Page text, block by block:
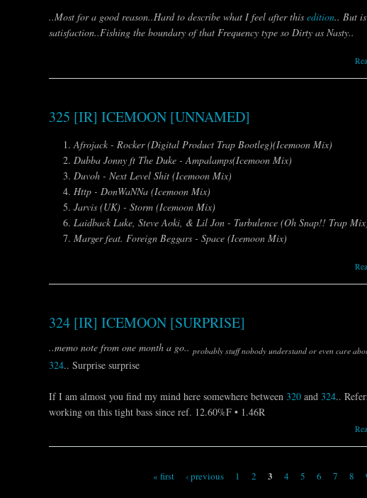
..Most for a good reason..Hard to describe what I feel after this edition.. But
satisfaction..Fishing the boundary of that Frequency type so Dirty as Nasty..
325 [IR] ICEMOON [UNNAMED]
Afrojack - Rocker (Digital Product Trap Bootleg)(Icemoon Mix)
Dubba Jonny ft The Duke - Ampalamps(Icemoon Mix)
Duvoh - Next Level Shit (Icemoon Mix)
Http - DonWaNNa (Icemoon Mix)
Jarvis (UK) - Storm (Icemoon Mix)
Laidback Luke, Steve Aoki, & Lil Jon - Turbulence (Oh Snap!! Trap
Marger feat. Foreign Beggars - Space (Icemoon Mix)
324 [IR] ICEMOON [SURPRISE]
..memo note from one month a go.. probably stuff nobody understand or even care
324.. Surprise surprise
If I am almost you find my mind here somewhere between 320 and 324..
working on this tight bass since ref. 12.60%F • 1.46R
« first ‹ previous 1 2 3 4 5 6 7 8